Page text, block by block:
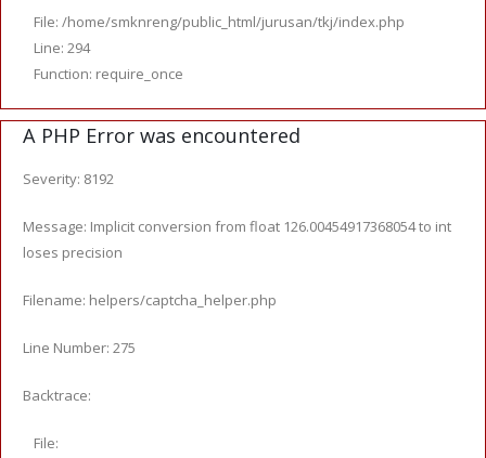
File: /home/smknreng/public_html/jurusan/tkj/index.php
Line: 294
Function: require_once
A PHP Error was encountered
Severity: 8192
Message: Implicit conversion from float 126.00454917368054 to int
loses precision
Filename: helpers/captcha_helper.php
Line Number: 275
Backtrace:
File: